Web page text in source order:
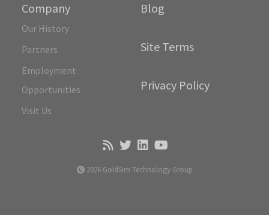
Company
Our History
Partners
Employment
Opportunities
Visit Us
Blog
Site Terms
Privacy Policy
2026 GoldSim Technology Group